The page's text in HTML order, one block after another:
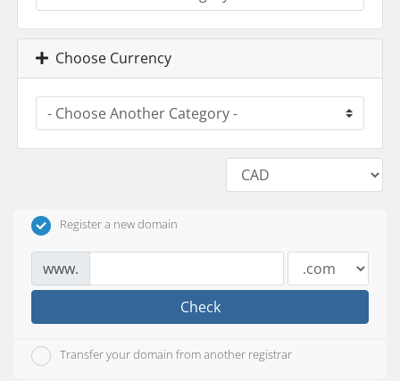
Choose Currency
Register a new domain
www.
Check
Transfer your domain from another registrar